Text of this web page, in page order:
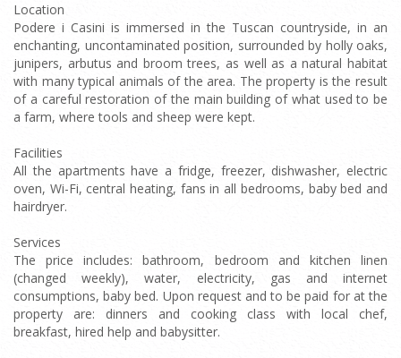
Location
Podere i Casini is immersed in the Tuscan countryside, in an
enchanting, uncontaminated position, surrounded by holly oaks,
junipers, arbutus and broom trees, as well as a natural habitat
with many typical animals of the area. The property is the result
of a careful restoration of the main building of what used to be
a farm, where tools and sheep were kept.
Facilities
All the apartments have a fridge, freezer, dishwasher, electric
oven, Wi-Fi, central heating, fans in all bedrooms, baby bed and
hairdryer.
Services
The price includes: bathroom, bedroom and kitchen linen
(changed weekly), water, electricity, gas and internet
consumptions, baby bed. Upon request and to be paid for at the
property are: dinners and cooking class with local chef,
breakfast, hired help and babysitter.